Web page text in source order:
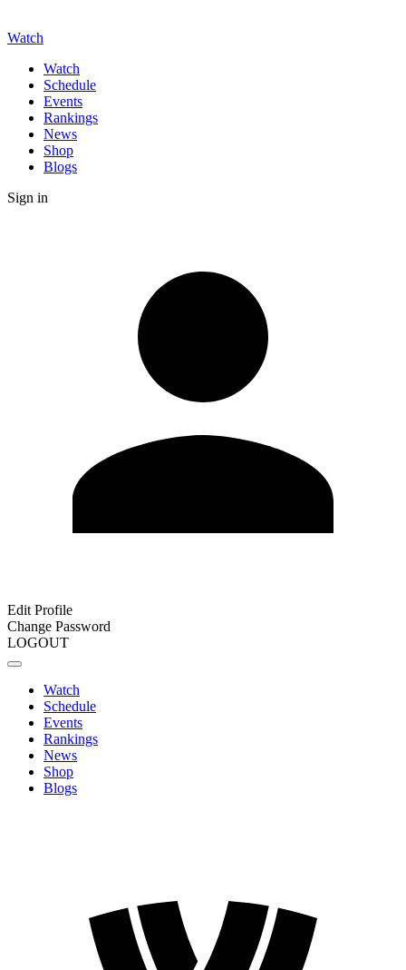
Watch
Watch
Schedule
Events
Rankings
News
Shop
Blogs
Sign in
Edit Profile
Change Password
LOGOUT
Watch
Schedule
Events
Rankings
News
Shop
Blogs